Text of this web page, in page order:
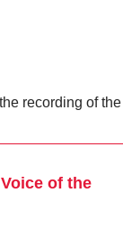
recording of
of the